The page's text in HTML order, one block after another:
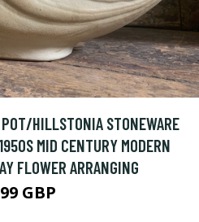
HILLSTONIA STONEWARE
MID CENTURY MODERN
FLOWER ARRANGING
GBP